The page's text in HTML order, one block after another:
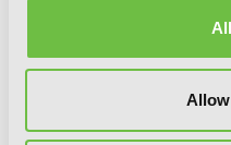
Übel Blatt II,